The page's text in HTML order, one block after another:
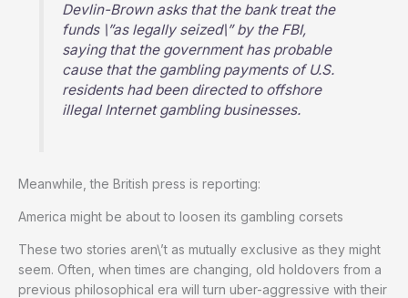
Devlin-Brown asks that the bank treat the
funds \”as legally seized\” by the FBI,
saying that the government has probable
cause that the gambling payments of U.S.
residents had been directed to offshore
illegal Internet gambling businesses.
Meanwhile, the British press is reporting:
America might be about to loosen its gambling corsets
These two stories aren\’t as mutually exclusive as they might
seem. Often, when times are changing, old holdovers from a
previous philosophical era will turn uber-aggressive with their